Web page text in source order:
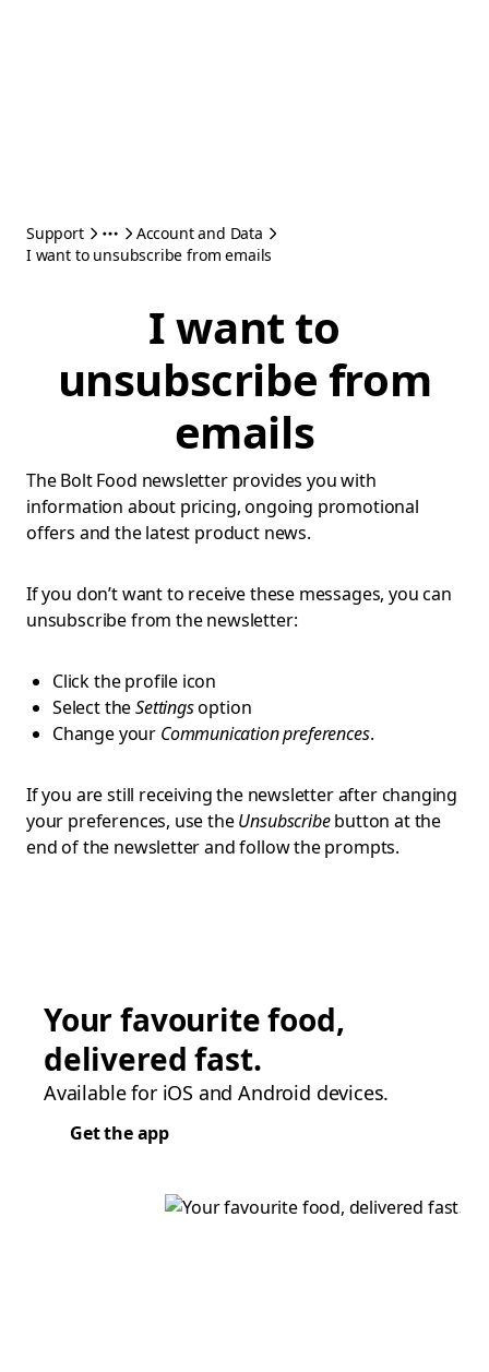
Support
Account and Data
I want to unsubscribe from emails
I want to
unsubscribe from
emails
The Bolt Food newsletter provides you with
information about pricing, ongoing promotional
offers and the latest product news.
If you don’t want to receive these messages, you can
unsubscribe from the newsletter:
Click the profile icon
Select theSettingsoption
Change your Communication preferences.
If you are still receiving the newsletter after changing
your preferences, use theUnsubscribebutton at the
end of the newsletter and follow the prompts.
Your favourite food,
delivered fast.
Available for iOS and Android devices.
Get the app